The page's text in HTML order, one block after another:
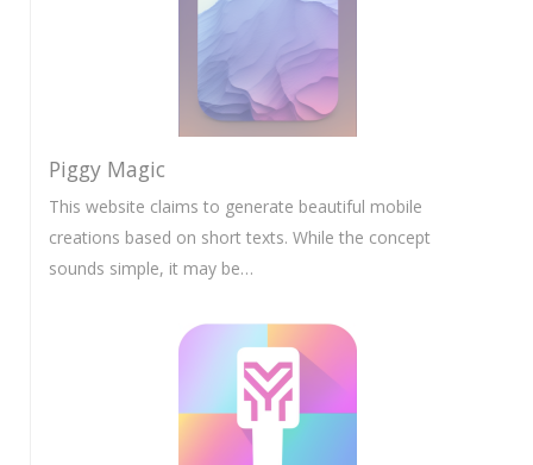
Piggy Magic
This website claims to generate beautiful mobile
creations based on short texts. While the concept
sounds simple, it may be…